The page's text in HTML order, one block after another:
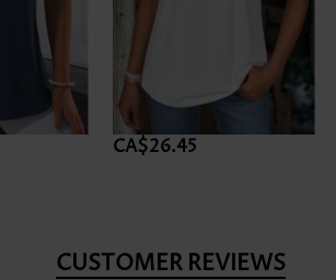
CA$26.45
CUSTOMER REVIEWS